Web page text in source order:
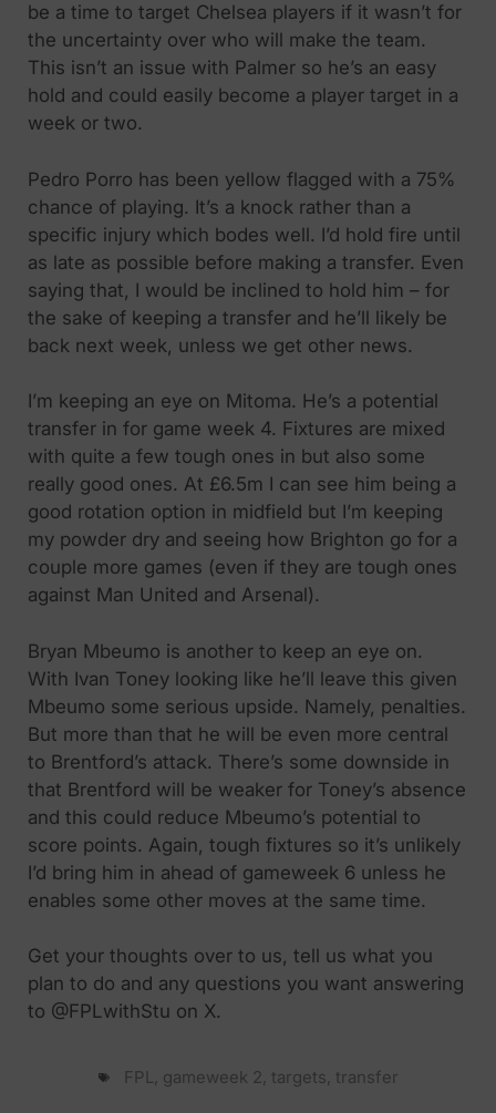
be a time to target Chelsea players if it wasn’t for
the uncertainty over who will make the team.
This isn’t an issue with Palmer so he’s an easy
hold and could easily become a player target in a
week or two.
Pedro Porro has been yellow flagged with a 75%
chance of playing. It’s a knock rather than a
specific injury which bodes well. I’d hold fire until
as late as possible before making a transfer. Even
saying that, I would be inclined to hold him – for
the sake of keeping a transfer and he’ll likely be
back next week, unless we get other news.
I’m keeping an eye on Mitoma. He’s a potential
transfer in for game week 4. Fixtures are mixed
with quite a few tough ones in but also some
really good ones. At £6.5m I can see him being a
good rotation option in midfield but I’m keeping
my powder dry and seeing how Brighton go for a
couple more games (even if they are tough ones
against Man United and Arsenal).
Bryan Mbeumo is another to keep an eye on.
With Ivan Toney looking like he’ll leave this given
Mbeumo some serious upside. Namely, penalties.
But more than that he will be even more central
to Brentford’s attack. There’s some downside in
that Brentford will be weaker for Toney’s absence
and this could reduce Mbeumo’s potential to
score points. Again, tough fixtures so it’s unlikely
I’d bring him in ahead of gameweek 6 unless he
enables some other moves at the same time.
Get your thoughts over to us, tell us what you
plan to do and any questions you want answering
to @FPLwithStu on X.
FPL , gameweek 2, targets, transfer